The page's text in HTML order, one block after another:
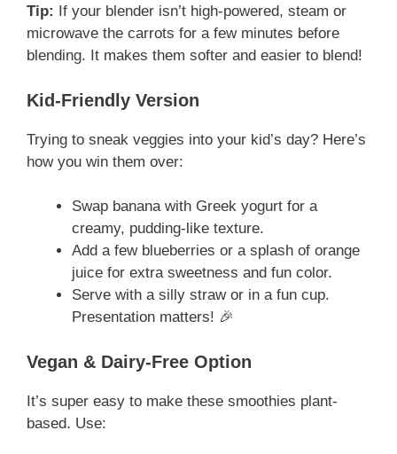
Tip:
If your blender isn’t high-powered, steam or
microwave the carrots for a few minutes before
blending. It makes them softer and easier to blend!
Kid-Friendly Version
Trying to sneak veggies into your kid’s day? Here’s
how you win them over:
Swap banana with Greek yogurt for a
creamy, pudding-like texture.
Add a few blueberries or a splash of orange
juice for extra sweetness and fun color.
Serve with a silly straw or in a fun cup.
Presentation matters! 🎉
Vegan & Dairy-Free Option
It’s super easy to make these smoothies plant-
based. Use: